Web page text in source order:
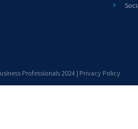
Professionals 2024 | Privacy Policy